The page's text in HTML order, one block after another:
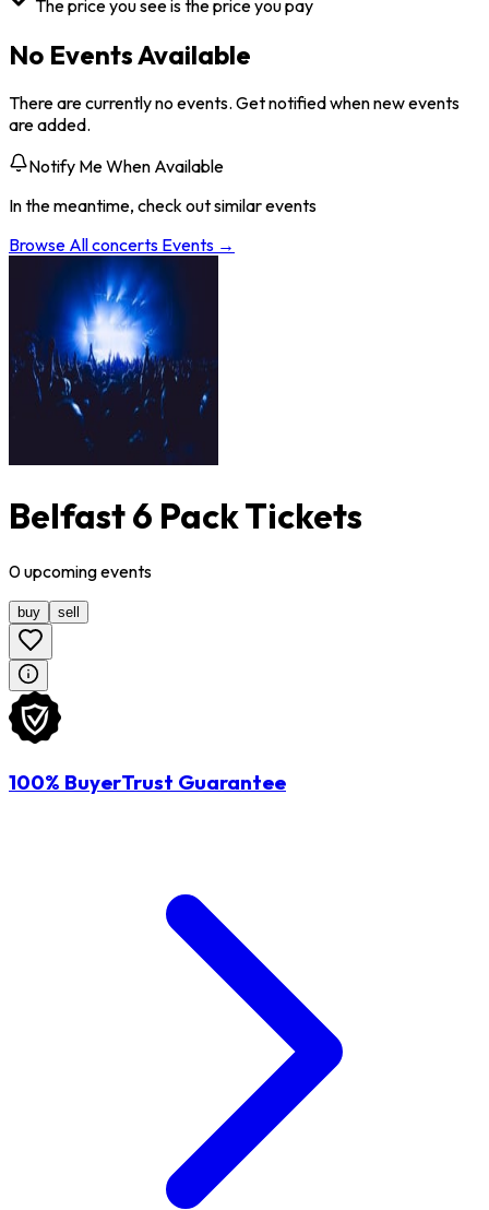
The price you see is the price you pay
No Events Available
There are currently no events. Get notified when new events
are added.
Notify Me When Available
In the meantime, check out similar events
Browse Allconcerts Events →
Belfast 6 Pack Tickets
0upcomingevents
buy sell
100% BuyerTrust Guarantee